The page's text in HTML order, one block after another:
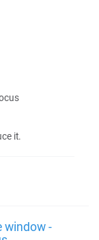
it.
window -